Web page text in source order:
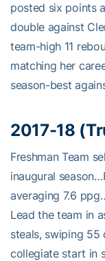
posted six points
double against
team-high 11
matching her
season-best
2017-18
Freshman Team
inaugural
averaging 7.6
Lead the team in
steals, swiping 55
collegiate start in